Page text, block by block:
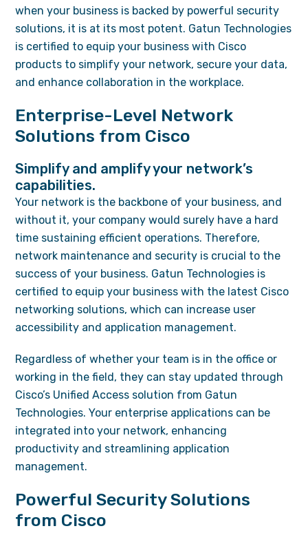
when your business is backed by powerful security
solutions, it is at its most potent. Gatun Technologies
is certified to equip your business with Cisco
products to simplify your network, secure your data,
and enhance collaboration in the workplace.
Enterprise-Level Network
Solutions from Cisco
Simplify and amplify your network’s
capabilities.
Your network is the backbone of your business, and
without it, your company would surely have a hard
time sustaining efficient operations. Therefore,
network maintenance and security is crucial to the
success of your business. Gatun Technologies is
certified to equip your business with the latest Cisco
networking solutions, which can increase user
accessibility and application management.
Regardless of whether your team is in the office or
working in the field, they can stay updated through
Cisco’s Unified Access solution from Gatun
Technologies. Your enterprise applications can be
integrated into your network, enhancing
productivity and streamlining application
management.
Powerful Security Solutions
from Cisco